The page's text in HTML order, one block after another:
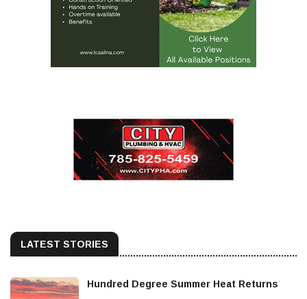
LATEST STORIES
Hundred Degree Summer Heat Returns